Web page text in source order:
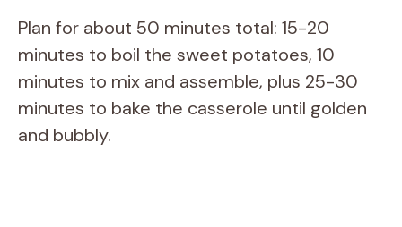
Plan for about 50 minutes total: 15-20
minutes to boil the sweet potatoes, 10
minutes to mix and assemble, plus 25-30
minutes to bake the casserole until golden
and bubbly.